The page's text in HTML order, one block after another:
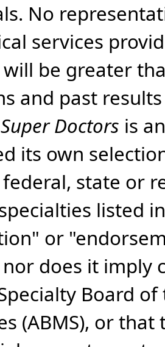
No
services
will be greater
and past
Super Doctors is
its own
state or
listed
or
does it imply
Board
(ABMS), or